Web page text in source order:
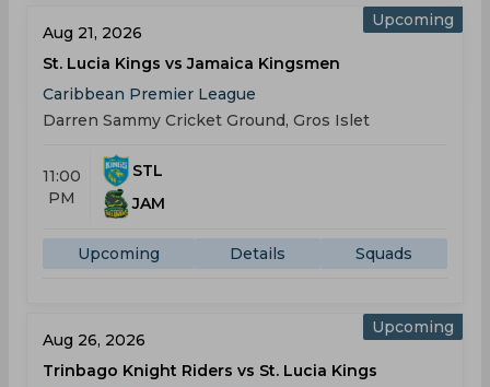
Upcoming
Aug 21, 2026
St. Lucia Kings vs Jamaica Kingsmen
Caribbean Premier League
Darren Sammy Cricket Ground, Gros Islet
11:00
PM
STL
JAM
Upcoming Details Squads
Upcoming
Aug 26, 2026
Trinbago Knight Riders vs St. Lucia Kings